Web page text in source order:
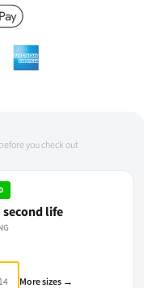
you check out
second life
More sizes →